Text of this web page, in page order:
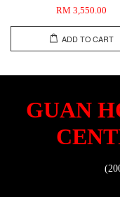
RM 3,550.00
ADD TO CART
GUAN